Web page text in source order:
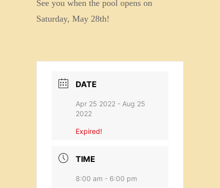
See you when the pool opens on
Saturday, May 28th!
DATE
Apr 25 2022 - Aug 25
2022
Expired!
TIME
8:00 am - 6:00 pm